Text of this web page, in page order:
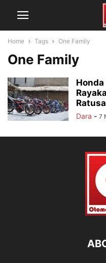
Home Tags One Family
One Family
Dara - 7